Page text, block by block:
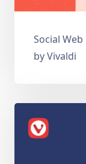
Social
by Vivaldi